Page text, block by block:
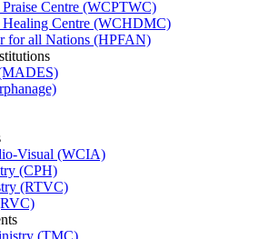
Centre (WCPTWC)
Healing Centre (WCHDMC)
for all Nations (HPFAN)
Visual (WCIA)
(CPH)
(RTVC)
(TMC)